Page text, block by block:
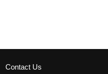
Contact Us